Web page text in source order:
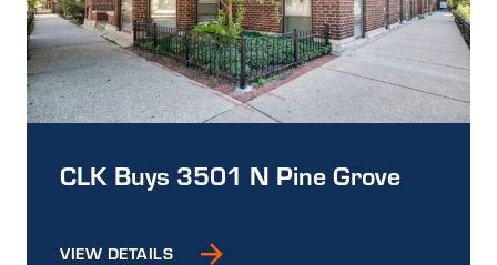
CLK Buys 3501 N Pine Grove
VIEW DETAILS